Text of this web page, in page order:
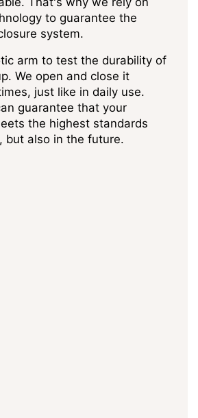
to guarantee the
system.
arm to test the durability of
We open and close it
just like in daily use.
guarantee that your
the highest standards
but also in the future.